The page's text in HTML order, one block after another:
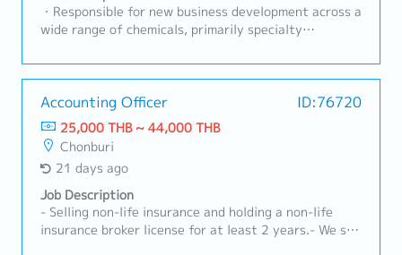
satisfaction.- Maintain and strengthen long-term
relationships with existing customers.- Organize
customers.- Ensure high levels of customer
satisfaction and retention.- Prepare and submit
sales reports and performance summaries.- Manage
accounts receivable and follow up on outstanding
payments.- Maintain accurate customer records and
sales documentation.
・Responsible for new business development across a
wide range of chemicals, primarily specialty
outbound calls, secure appointments, and perform
visits using internal customer lists and personal
networks・Gather requirements from customer
purchasing or design department representatives・
Collaborate with internal departments to prepare
quotations and proposals based on gathered
information・Provide support through customer
equipment setup, evaluation, and implementation・
Handle other necessary tasks assigned as required
by the situation
Accounting Officer ID:76720
25,000 THB ~ 44,000 THB
Chonburi
21 days ago
Job Description
- Selling non-life insurance and holding a non-life
insurance broker license for at least 2 years.- We sell